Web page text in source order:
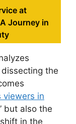
at
Journey in
dissecting the
viewers in
but also the
in the